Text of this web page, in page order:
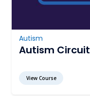
Autism
Autism
View Course